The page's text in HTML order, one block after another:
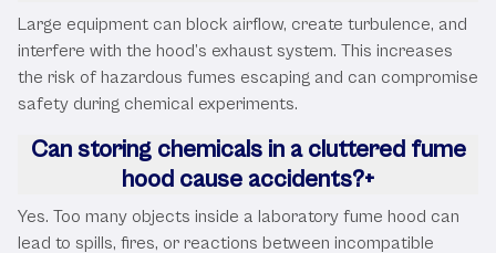
Large equipment can block airflow, create turbulence, and
interfere with the hood’s exhaust system. This increases
the risk of hazardous fumes escaping and can compromise
safety during chemical experiments.
Can storing chemicals in a cluttered fume
hood cause accidents?+
Yes. Too many objects inside a laboratory fume hood can
lead to spills, fires, or reactions between incompatible